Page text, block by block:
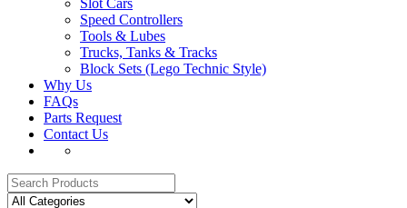
Slot Cars
Speed Controllers
Tools & Lubes
Trucks, Tanks & Tracks
Block Sets (Lego Technic Style)
Why Us
FAQs
Parts Request
Contact Us